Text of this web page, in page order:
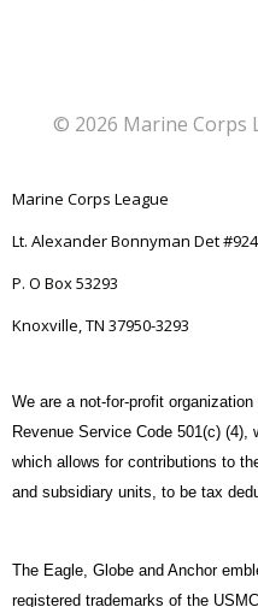
© 2026 Marine Corps
Marine Corps League
Lt. Alexander Bonnyman Det #924
P. O Box 53293
Knoxville, TN 37950-3293
We are a not-for-profit
Revenue Service Code 501(c)
which allows for contributions to
and subsidiary units, to be tax
The Eagle, Globe and Anchor
registered trademarks of the